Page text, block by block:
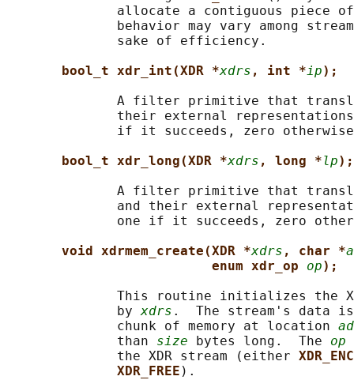
allocate a contiguous piece
behavior may vary among
              sake of efficiency.
bool_t xdr_int(XDR *xdrs , int *ip);
A filter primitive that
their external
if it succeeds, zero
bool_t xdr_long(XDR *xdrs , long *lp);
A filter primitive that
and their external
one if it succeeds, zero
void xdrmem_create(XDR *xdrs , char *
enum xdr_op op);
This routine initializes the
              by
xdrs .  The stream's data
              chunk of memory at location
              than
size bytes long.  The op
              the XDR stream (either
XDR_FREE ).